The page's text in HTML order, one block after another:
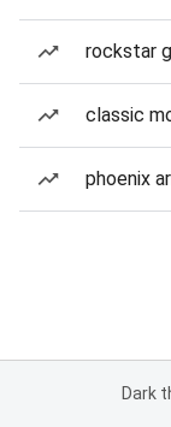
rockstar
classic
phoenix
Dark